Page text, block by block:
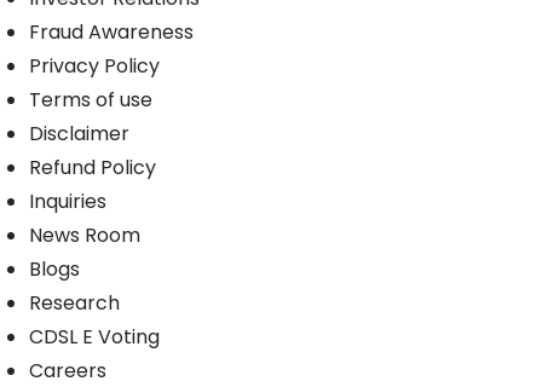
Fraud Awareness
Privacy Policy
Terms of use
Disclaimer
Refund Policy
Inquiries
News Room
Blogs
Research
CDSL E Voting
Careers